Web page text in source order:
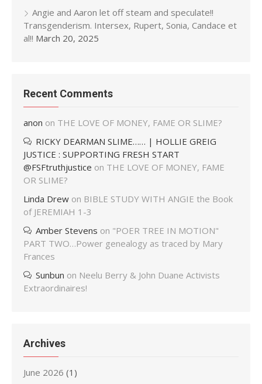
Angie and Aaron let off steam and speculate!!
Transgenderism. Intersex, Rupert, Sonia, Candace et
al!! March 20, 2025
Recent Comments
anon on THE LOVE OF MONEY, FAME OR SLIME?
RICKY DEARMAN SLIME…… | HOLLIE GREIG
JUSTICE : SUPPORTING FRESH START
@FSFtruthjustice on THE LOVE OF MONEY, FAME
OR SLIME?
Linda Drew on BIBLE STUDY WITH ANGIE the Book
of JEREMIAH 1-3
Amber Stevens on "POER TREE IN MOTION"
PART TWO…Power genealogy as traced by Mary
Frances
Sunbun on Neelu Berry & John Duane Activists
Extraordinaires!
Archives
June 2026 (1)